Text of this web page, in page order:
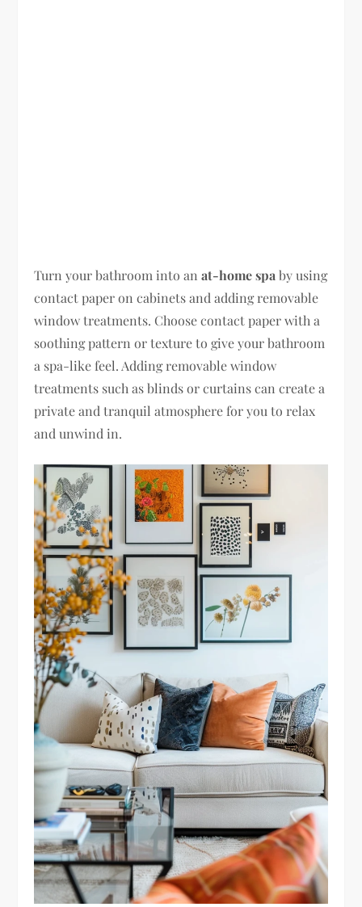
Turn your bathroom into anat-home spa by using
contact paper on cabinets and adding removable
window treatments. Choose contact paper with a
soothing pattern or texture to give your bathroom
a spa-like feel. Adding removable window
treatments such as blinds or curtains can create a
private and tranquil atmosphere for you to relax
and unwind in.